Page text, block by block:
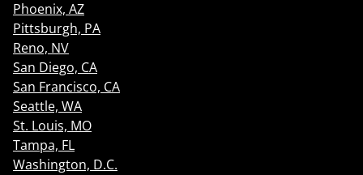
Phoenix, AZ
Pittsburgh, PA
Reno, NV
San Diego, CA
San Francisco, CA
Seattle, WA
St. Louis, MO
Tampa, FL
Washington, D.C.